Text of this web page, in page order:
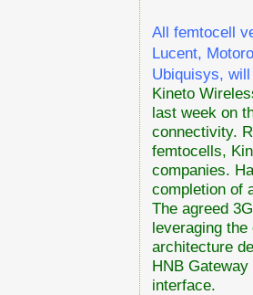
All femtocell
Lucent,
Ubiquisys,
Kineto
last week on
connectivity.
femtocells,
companies.
completion of
The agreed
leveraging
architecture
HNB
interface.